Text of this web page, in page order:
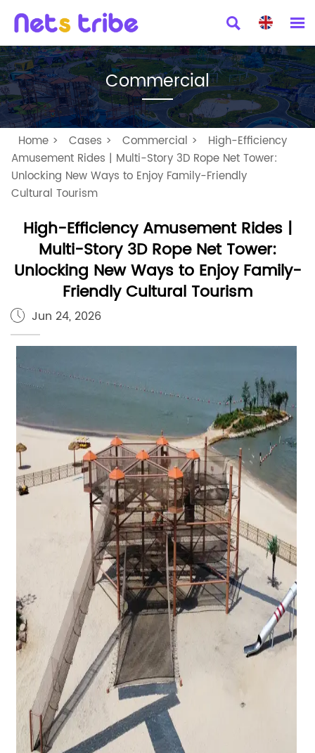
 
Commercial
Home > Cases > Commercial >
High-Efficiency
Amusement Rides | Multi-Story 3D Rope Net Tower:
Unlocking New Ways to Enjoy Family-Friendly
Cultural Tourism
High-Efficiency Amusement Rides |
Multi-Story 3D Rope Net Tower:
Unlocking New Ways to Enjoy Family-
Friendly Cultural Tourism
 Jun 24, 2026